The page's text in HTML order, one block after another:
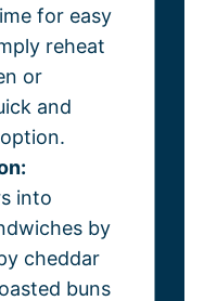
for easy
reheat
or
and
into
by
cheddar
buns